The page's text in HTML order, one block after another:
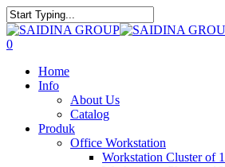
Skip
to
main
Close
Search
search
0
Home
Info
About Us
Catalog
Produk
Office Workstation
Workstation Cluster of 1